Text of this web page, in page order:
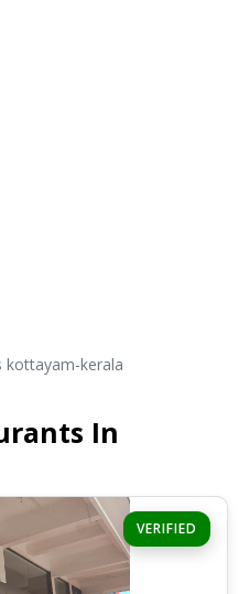
kottayam-kerala
In
VERIFIED